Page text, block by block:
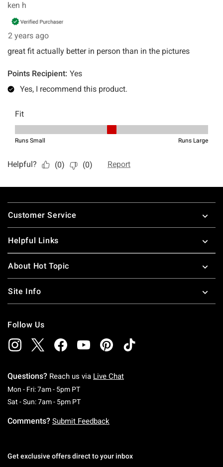
Footer
Customer Service
Helpful Links
About Hot Topic
Site Info
Follow Us
Questions? Reach us via Live Chat
Mon - Fri: 7am - 5pm PTMonday To Friday: 7 AM To 5 PM Pacific Time
Sat - Sun: 7am - 5pm PTSaturday To Sunday: 7 AM To 5 PM Pacific
Comments? Submit Feedback
Get exclusive offers direct to your inbox